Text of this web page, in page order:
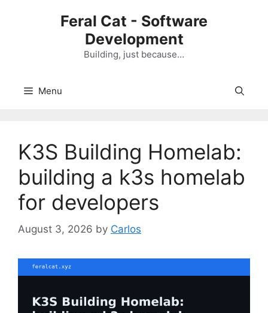
Feral Cat - Software
Development
Building, just because…
Menu
K3S Building Homelab:
building a k3s homelab
for developers
August 3, 2026 by Carlos